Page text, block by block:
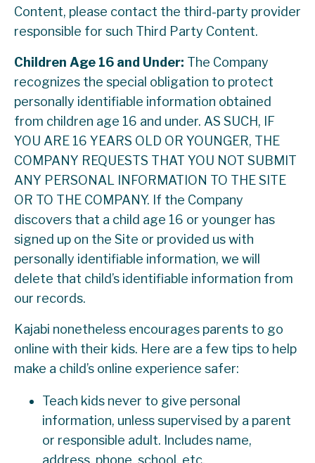
Content, please contact the third-party provider
responsible for such Third Party Content.
Children Age 16 and Under: The Company
recognizes the special obligation to protect
personally identifiable information obtained
from children age 16 and under. AS SUCH, IF
YOU ARE 16 YEARS OLD OR YOUNGER, THE
COMPANY REQUESTS THAT YOU NOT SUBMIT
ANY PERSONAL INFORMATION TO THE SITE
OR TO THE COMPANY. If the Company
discovers that a child age 16 or younger has
signed up on the Site or provided us with
personally identifiable information, we will
delete that child’s identifiable information from
our records.
Kajabi nonetheless encourages parents to go
online with their kids. Here are a few tips to help
make a child’s online experience safer:
Teach kids never to give personal
information, unless supervised by a parent
or responsible adult. Includes name,
address, phone, school, etc.